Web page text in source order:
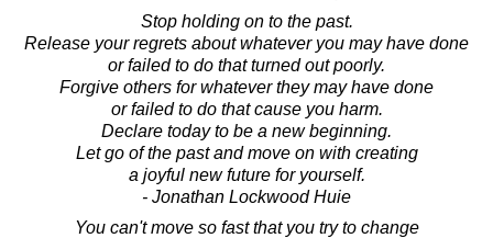
Stop holding on to the past.
Release your regrets about whatever you may have done
or failed to do that turned out poorly.
Forgive others for whatever they may have done
or failed to do that cause you harm.
Declare today to be a new beginning.
Let go of the past and move on with creating
a joyful new future for yourself.
- Jonathan Lockwood Huie
You can't move so fast that you try to change